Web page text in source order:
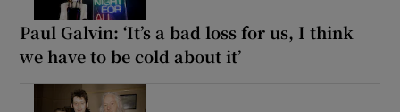
Paul Galvin: ‘It’s a bad loss for us, I think
we have to be cold about it’